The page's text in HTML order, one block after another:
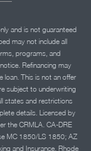
and is not guaranteed
may not include all
programs, and
Refinancing may
loan. This is not an offer
subject to underwriting
states and restrictions
details. Licensed by
the CRMLA. CA-DRE
MC 1850/LS 1850; AZ
and Insurance. Rhode